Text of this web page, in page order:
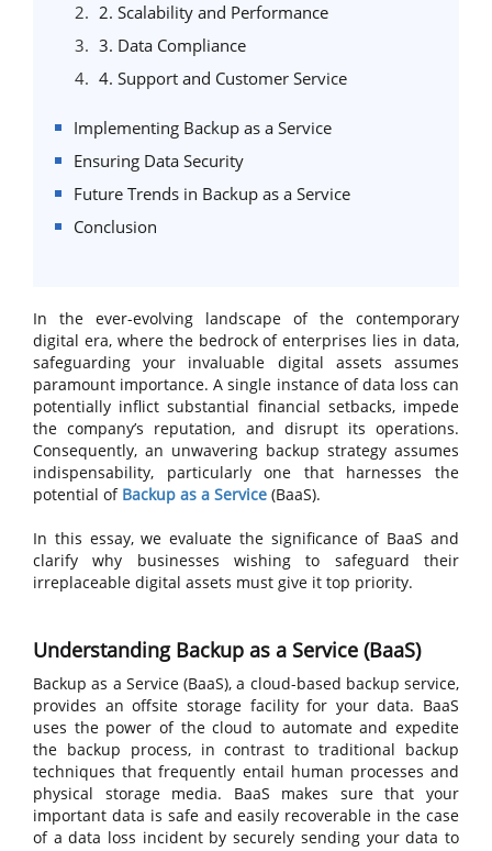
2. Scalability and Performance
3. Data Compliance
4. Support and Customer Service
Implementing Backup as a Service
Ensuring Data Security
Future Trends in Backup as a Service
Conclusion
In the ever-evolving landscape of the contemporary
digital era, where the bedrock of enterprises lies in data,
safeguarding your invaluable digital assets assumes
paramount importance. A single instance of data loss can
potentially inflict substantial financial setbacks, impede
the company’s reputation, and disrupt its operations.
Consequently, an unwavering backup strategy assumes
indispensability, particularly one that harnesses the
potential of Backup as a Service (BaaS).
In this essay, we evaluate the significance of BaaS and
clarify why businesses wishing to safeguard their
irreplaceable digital assets must give it top priority.
Understanding Backup as a Service (BaaS)
Backup as a Service (BaaS), a cloud-based backup service,
provides an offsite storage facility for your data. BaaS
uses the power of the cloud to automate and expedite
the backup process, in contrast to traditional backup
techniques that frequently entail human processes and
physical storage media. BaaS makes sure that your
important data is safe and easily recoverable in the case
of a data loss incident by securely sending your data to